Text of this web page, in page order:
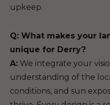
upkeep.
Q: What makes your
unique for Derry?
A: We integrate your
understanding of the
conditions, and sun